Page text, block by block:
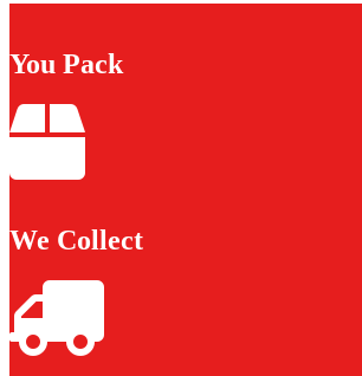
You Pack
We Collect